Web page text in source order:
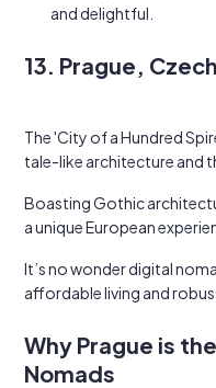
and delightful.
13. Prague,
The 'City of a Hundred
tale-like architecture and
Boasting Gothic
a unique European
It’s no wonder digital
affordable living and
Why Prague is
Nomads